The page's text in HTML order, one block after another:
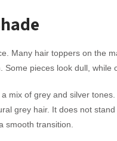
Many hair toppers on the
pieces look dull, while
mix of grey and silver
grey hair. It does not
smooth transition.